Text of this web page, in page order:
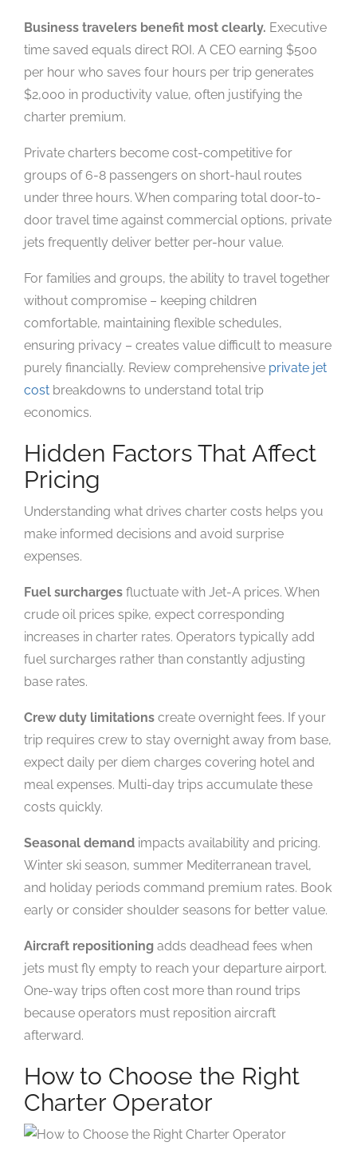
Business travelers benefit most clearly. Executive
time saved equals direct ROI. A CEO earning $500
per hour who saves four hours per trip generates
$2,000 in productivity value, often justifying the
charter premium.
Private charters become cost-competitive for
groups of 6-8 passengers on short-haul routes
under three hours. When comparing total door-to-
door travel time against commercial options, private
jets frequently deliver better per-hour value.
For families and groups, the ability to travel together
without compromise – keeping children
comfortable, maintaining flexible schedules,
ensuring privacy – creates value difficult to measure
purely financially. Review comprehensive private jet
cost breakdowns to understand total trip
economics.
Hidden Factors That Affect
Pricing
Understanding what drives charter costs helps you
make informed decisions and avoid surprise
expenses.
Fuel surcharges fluctuate with Jet-A prices. When
crude oil prices spike, expect corresponding
increases in charter rates. Operators typically add
fuel surcharges rather than constantly adjusting
base rates.
Crew duty limitations create overnight fees. If your
trip requires crew to stay overnight away from base,
expect daily per diem charges covering hotel and
meal expenses. Multi-day trips accumulate these
costs quickly.
Seasonal demand impacts availability and pricing.
Winter ski season, summer Mediterranean travel,
and holiday periods command premium rates. Book
early or consider shoulder seasons for better value.
Aircraft repositioning adds deadhead fees when
jets must fly empty to reach your departure airport.
One-way trips often cost more than round trips
because operators must reposition aircraft
afterward.
How to Choose the Right
Charter Operator